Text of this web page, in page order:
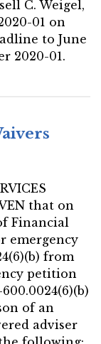
C. Weigel,
01 on
to June
2020-01.
that on
Financial
emergency
from
petition
of an
adviser